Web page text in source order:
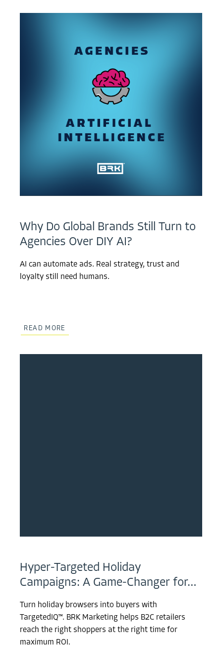
Why Do Global Brands Still Turn to
Agencies Over DIY AI?
AI can automate ads. Real strategy, trust and
loyalty still need humans.
READ MORE
Hyper-Targeted Holiday
Campaigns: A Game-Changer for…
Turn holiday browsers into buyers with
TargetedIQ™. BRK Marketing helps B2C retailers
reach the right shoppers at the right time for
maximum ROI.